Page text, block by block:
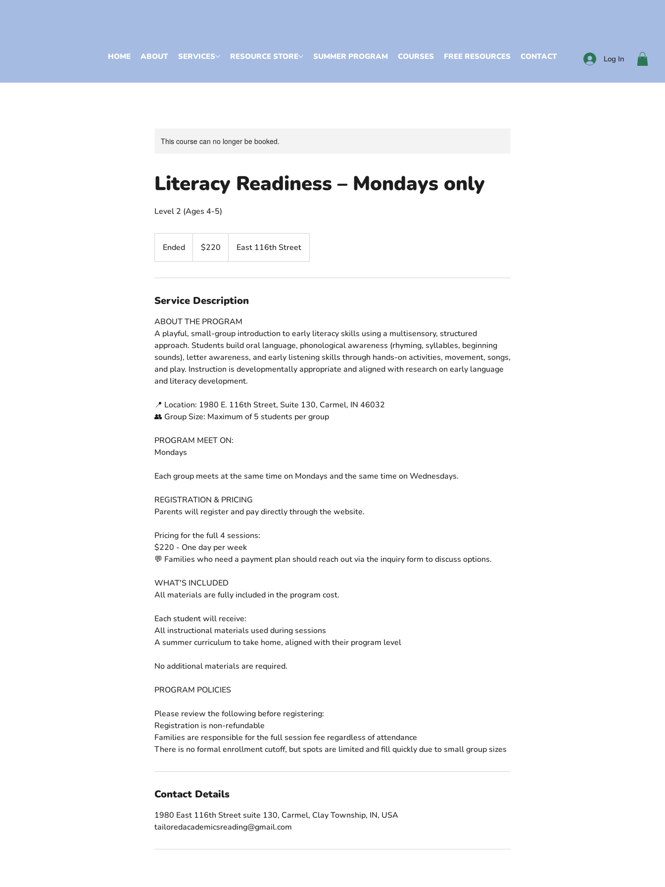
Log In
HOME ABOUT SERVICES RESOURCE STORE SUMMER PROGRAM COURSES FREE RESOURCES CONTACT
This course can no longer be booked.
Literacy Readiness – Mondays only
Level 2 (Ages 4-5)
Ended
n
dollars$220 East 116th Street
Service Description
ABOUT THE PROGRAM
A playful, small-group introduction to early literacy skills using a multisensory, structured
approach. Students build oral language, phonological awareness (rhyming, syllables, beginning
sounds), letter awareness, and early listening skills through hands-on activities, movement, songs,
and play. Instruction is developmentally appropriate and aligned with research on early language
and literacy development.
📍 Location: 1980 E. 116th Street, Suite 130, Carmel, IN 46032
👥 Group Size: Maximum of 5 students per group
PROGRAM MEET ON:
Mondays
Each group meets at the same time on Mondays and the same time on Wednesdays.
REGISTRATION & PRICING
Parents will register and pay directly through the website.
Pricing for the full 4 sessions:
$220 - One day per week
💬 Families who need a payment plan should reach out via the inquiry form to discuss options.
WHAT'S INCLUDED
All materials are fully included in the program cost.
Each student will receive:
All instructional materials used during sessions
A summer curriculum to take home, aligned with their program level
No additional materials are required.
PROGRAM POLICIES
Please review the following before registering:
Registration is non-refundable
Families are responsible for the full session fee regardless of attendance
Contact Details
1980 East 116th Street suite 130, Carmel, Clay Township, IN, USA
tailoredacademicsreading@gmail.com